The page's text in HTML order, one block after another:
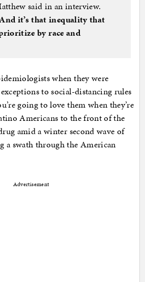
said in an interview.
it’s that inequality that
by race and
when they were
to social-distancing rules
going to love them when they’re
Americans to the front of the
amid a winter second wave of
a swath through the American
Advertisement